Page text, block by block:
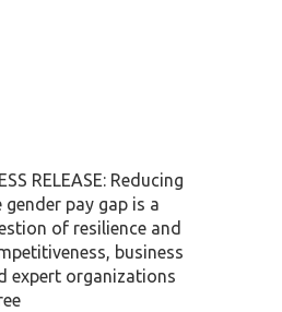
RELEASE: Reducing
gender pay gap is a
of resilience and
business
expert organizations
Speakers &
Mentors 2026
News